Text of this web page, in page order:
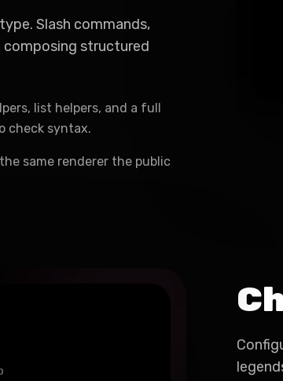
Slash commands,
structured
list helpers, and a full
check syntax.
same renderer the public